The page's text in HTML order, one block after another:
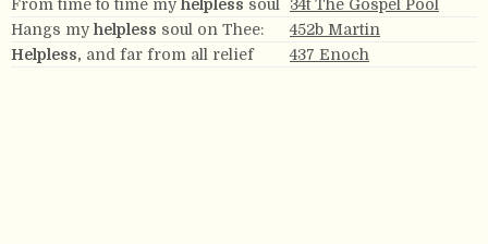
From time to time my helpless soul
34t The Gospel Pool
Hangs my helpless soul on Thee:
452b Martin
Helpless, and far from all relief 437 Enoch